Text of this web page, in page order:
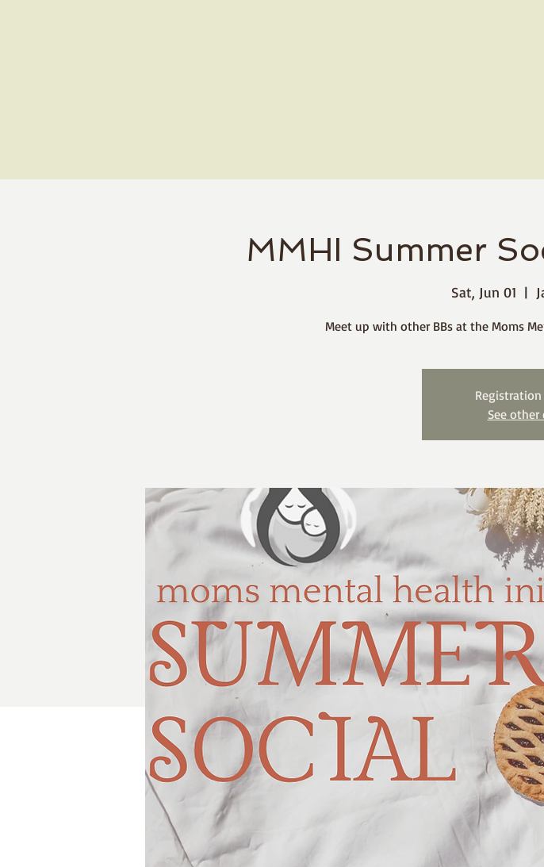
MMHI Summer
Sat, Jun 01
  |
Meet up with other BBs at the Moms
Registration
See other